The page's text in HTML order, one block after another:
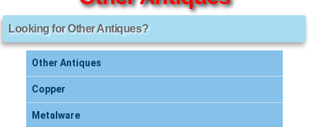
Looking for Other Antiques?
Other Antiques
Copper
Metalware